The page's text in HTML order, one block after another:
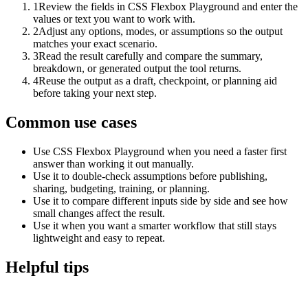
1Review the fields in CSS Flexbox Playground and enter the
values or text you want to work with.
2Adjust any options, modes, or assumptions so the output
matches your exact scenario.
3Read the result carefully and compare the summary,
breakdown, or generated output the tool returns.
4Reuse the output as a draft, checkpoint, or planning aid
before taking your next step.
Common use cases
Use CSS Flexbox Playground when you need a faster first
answer than working it out manually.
Use it to double-check assumptions before publishing,
sharing, budgeting, training, or planning.
Use it to compare different inputs side by side and see how
small changes affect the result.
Use it when you want a smarter workflow that still stays
lightweight and easy to repeat.
Helpful tips